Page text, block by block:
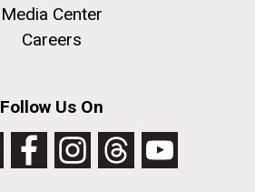
Media Center
Careers
Follow Us On